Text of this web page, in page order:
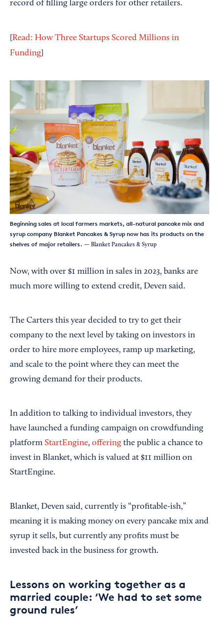
record of filling large orders for other retailers.
Read: How Three Startups Scored Millions in
Funding
Beginning sales at local farmers markets, all-natural pancake mix and
syrup company Blanket Pancakes & Syrup now has its products on the
shelves of major retailers. — Blanket Pancakes & Syrup
Now, with over $1 million in sales in 2023, banks are
much more willing to extend credit, Deven said.
The Carters this year decided to try to get their
company to the next level by taking on investors in
order to hire more employees, ramp up marketing,
and scale to the point where they can meet the
growing demand for their products.
In addition to talking to individual investors, they
have launched a funding campaign on crowdfunding
platform StartEngine, offering the public a chance to
invest in Blanket, which is valued at $11 million on
StartEngine.
Blanket, Deven said, currently is “profitable-ish,”
meaning it is making money on every pancake mix and
syrup it sells, but currently any profits must be
invested back in the business for growth.
Lessons on working together as a
married couple: ‘We had to set some
ground rules’